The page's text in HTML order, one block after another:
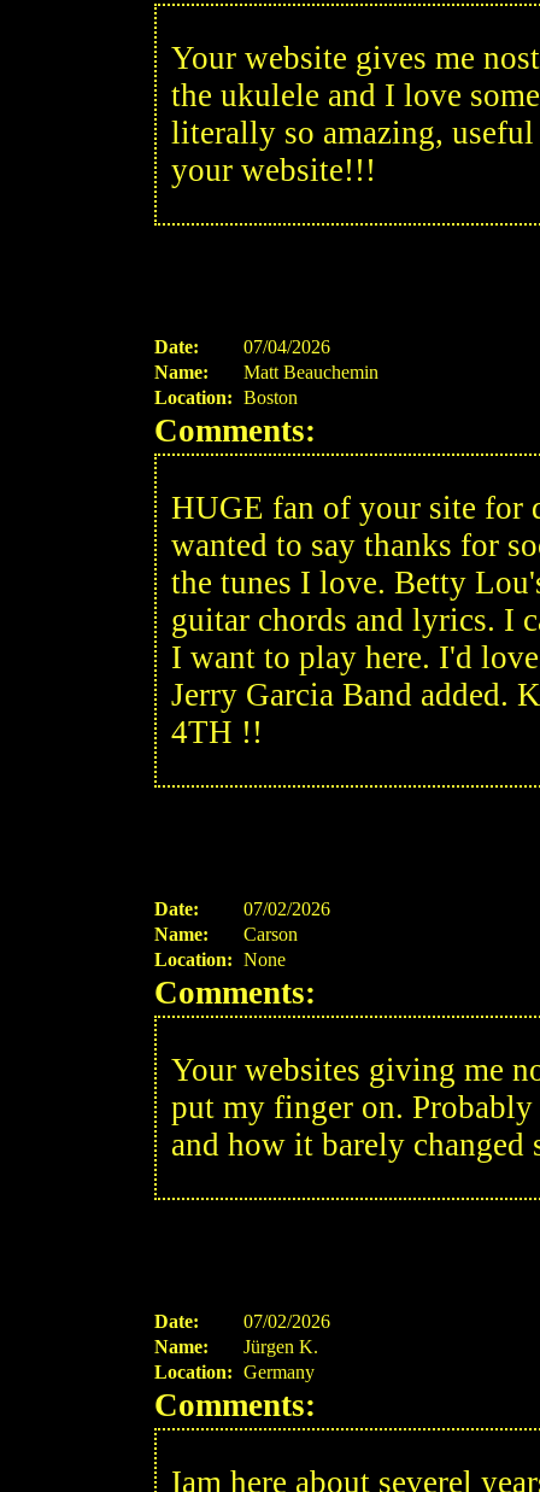
Your website gives me
the ukulele and I love
literally so amazing,
your website!!!
Date:
07/04/2026
Name:
Matt Beauchemin
Location: Boston
Comments:
HUGE fan of your site for
wanted to say thanks for
the tunes I love. Betty
guitar chords and lyrics. I
I want to play here. I'd
Jerry Garcia Band added.
4TH !!
Date:
07/02/2026
Name:
Carson
Location: None
Comments:
Your websites giving me
put my finger on.
and how it barely changed
Date:
07/02/2026
Name:
Jürgen K.
Location: Germany
Comments:
Iam here about severel